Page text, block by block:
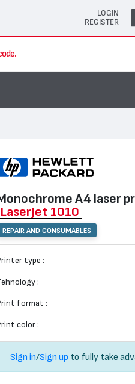
LOGIN
REGISTER
А4 laser
LaserJet 1010
REPAIR AND CONSUMABLES
type :
:
format :
color :
Sign in/Sign up to fully take